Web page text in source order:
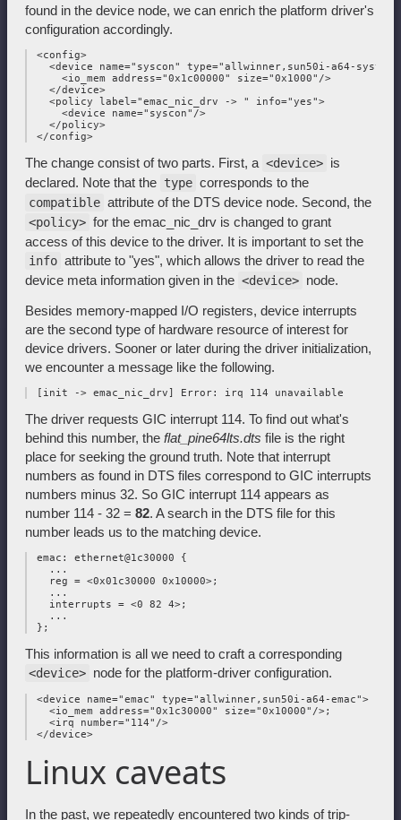
found in the device node, we can enrich the platform driver's
configuration accordingly.
<config>
<device name="syscon" type="allwinner,sun50i-a64-
     <io_mem address="0x1c00000" size="0x1000"/>
   </device>
   <policy label="emac_nic_drv -> " info="yes">
     <device name="syscon"/>
   </policy>
The change consist of two parts. First, a <device> is
declared. Note that the type corresponds to the
compatible attribute of the DTS device node. Second, the
<policy> for the emac_nic_drv is changed to grant
access of this device to the driver. It is important to set the
info attribute to "yes", which allows the driver to read the
device meta information given in the <device> node.
Besides memory-mapped I/O registers, device interrupts
are the second type of hardware resource of interest for
device drivers. Sooner or later during the driver initialization,
we encounter a message like the following.
The driver requests GIC interrupt 114. To find out what's
behind this number, the flat_pine64lts.dts file is the right
place for seeking the ground truth. Note that interrupt
numbers as found in DTS files correspond to GIC interrupts
numbers minus 32. So GIC interrupt 114 appears as
number 114 - 32 = 82. A search in the DTS file for this
number leads us to the matching device.
emac: ethernet@1c30000 {
   ...
   reg = <0x01c30000 0x10000>;
   ...
   interrupts = <0 82 4>;
   ...
This information is all we need to craft a corresponding
<device> node for the platform-driver configuration.
<device name="emac" type="allwinner,sun50i-a64-emac">
   <io_mem address="0x1c30000" size="0x10000"/>;
   <irq number="114"/>
Linux caveats
In the past, we repeatedly encountered two kinds of trip-